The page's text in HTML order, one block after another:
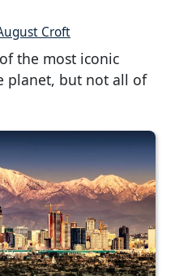
Croft
the most iconic
planet, but not all of